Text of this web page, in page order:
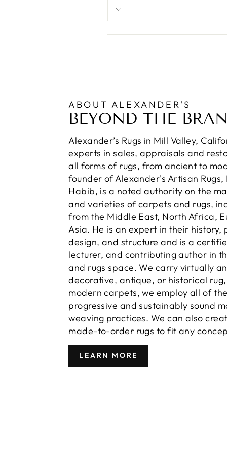
ABOUT ALEXANDER'S
BEYOND THE
Alexander’s Rugs in Mill Valley,
experts in sales, appraisals and
all forms of rugs, from ancient to
founder of Alexander's Artisan Rugs,
Habib, is a noted authority on the
and varieties of carpets and rugs,
from the Middle East, North Africa,
Asia. He is an expert in their history,
design, and structure and is a
lecturer, and contributing author in
and rugs space. We carry virtually
decorative, antique, or historical
modern carpets, we employ all of
progressive and sustainably sound
weaving practices. We can also
made-to-order rugs to fit any
LEARN MORE